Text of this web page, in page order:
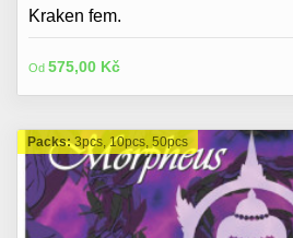
Kraken fem.
Od 575,00 Kč
Packs:3pcs, 10pcs, 50pcs